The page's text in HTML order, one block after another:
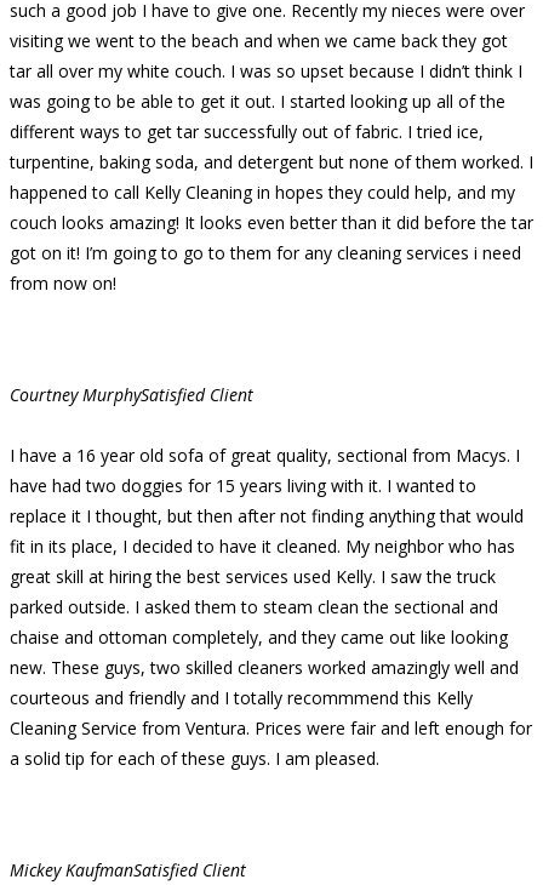
such a good job I have to give one. Recently my nieces were over
visiting we went to the beach and when we came back they got
tar all over my white couch. I was so upset because I didn’t think I
was going to be able to get it out. I started looking up all of the
different ways to get tar successfully out of fabric. I tried ice,
turpentine, baking soda, and detergent but none of them worked. I
happened to call Kelly Cleaning in hopes they could help, and my
couch looks amazing! It looks even better than it did before the tar
got on it! I’m going to go to them for any cleaning services i need
from now on!
Courtney MurphySatisfied Client
I have a 16 year old sofa of great quality, sectional from Macys. I
have had two doggies for 15 years living with it. I wanted to
replace it I thought, but then after not finding anything that would
fit in its place, I decided to have it cleaned. My neighbor who has
great skill at hiring the best services used Kelly. I saw the truck
parked outside. I asked them to steam clean the sectional and
chaise and ottoman completely, and they came out like looking
new. These guys, two skilled cleaners worked amazingly well and
courteous and friendly and I totally recommmend this Kelly
Cleaning Service from Ventura. Prices were fair and left enough for
a solid tip for each of these guys. I am pleased.
Mickey KaufmanSatisfied Client